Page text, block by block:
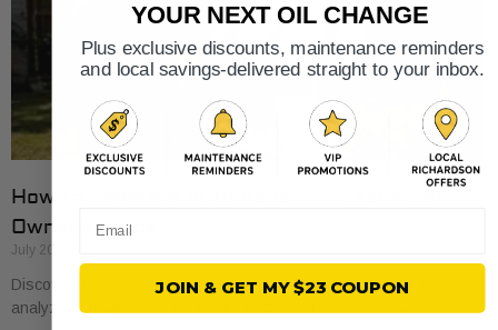
How to Compare Auto Repair Prices: A Car
Owner’s Guide
July 20, 2026
Discover how to compare auto repair prices effectively. Learn to
analyze estimates line by line for better value and savings.
YOUR NEXT OIL CHANGE
Plus exclusive discounts, maintenance reminders
and local savings-delivered straight to your inbox.
JOIN & GET MY $23 COUPON